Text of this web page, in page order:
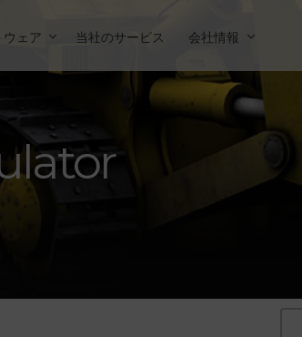
ウェア 当社のサービス 会社情報